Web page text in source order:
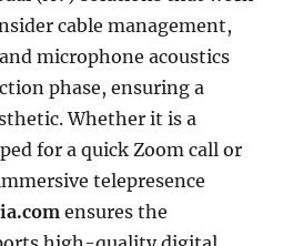
cable management,
microphone acoustics
phase, ensuring a
Whether it is a
for a quick Zoom call or
telepresence
ensures the